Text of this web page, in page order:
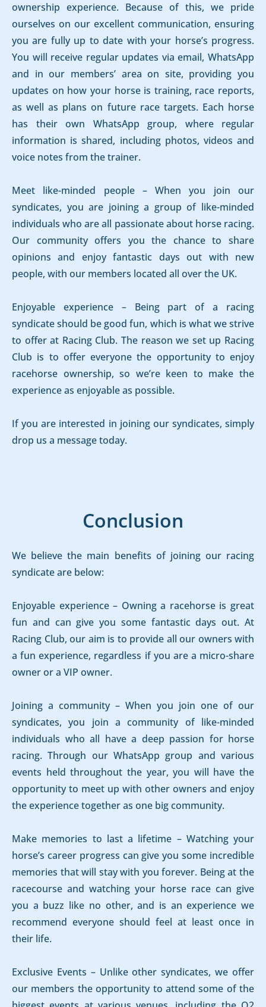
ownership experience. Because of this, we pride
ourselves on our excellent communication, ensuring
you are fully up to date with your horse’s progress.
You will receive regular updates via email, WhatsApp
and in our members’ area on site, providing you
updates on how your horse is training, race reports,
as well as plans on future race targets. Each horse
has their own WhatsApp group, where regular
information is shared, including photos, videos and
voice notes from the trainer.
Meet like-minded people – When you join our
syndicates, you are joining a group of like-minded
individuals who are all passionate about horse racing.
Our community offers you the chance to share
opinions and enjoy fantastic days out with new
people, with our members located all over the UK.
Enjoyable experience – Being part of a racing
syndicate should be good fun, which is what we strive
to offer at Racing Club. The reason we set up Racing
Club is to offer everyone the opportunity to enjoy
racehorse ownership, so we’re keen to make the
experience as enjoyable as possible.
If you are interested in joining our syndicates, simply
drop us a message today.
Conclusion
We believe the main benefits of joining our racing
syndicate are below:
Enjoyable experience – Owning a racehorse is great
fun and can give you some fantastic days out. At
Racing Club, our aim is to provide all our owners with
a fun experience, regardless if you are a micro-share
owner or a VIP owner.
Joining a community – When you join one of our
syndicates, you join a community of like-minded
individuals who all have a deep passion for horse
racing. Through our WhatsApp group and various
events held throughout the year, you will have the
opportunity to meet up with other owners and enjoy
the experience together as one big community.
Make memories to last a lifetime – Watching your
horse’s career progress can give you some incredible
memories that will stay with you forever. Being at the
racecourse and watching your horse race can give
you a buzz like no other, and is an experience we
recommend everyone should feel at least once in
their life.
Exclusive Events – Unlike other syndicates, we offer
our members the opportunity to attend some of the